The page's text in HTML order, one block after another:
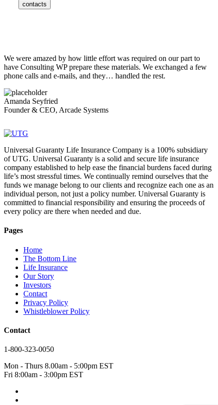
contacts
We were amazed by how little effort was required on our part to
have Consulting WP prepare these materials. We exchanged a few
phone calls and e-mails, and they… handled the rest.
Amanda Seyfried
Founder & CEO, Arcade Systems
Universal Guaranty Life Insurance Company is a 100% subsidiary
of UTG. Universal Guaranty is a solid and secure life insurance
company established to help ease the financial burdens faced during
life’s most stressful times. We continually remind ourselves that the
funds we manage belong to our clients and recognize each one as an
individual person, not just a policy number. Universal Guaranty is
committed to financial responsibility and ensuring the proceeds of
every policy are there when needed and due.
Pages
Home
The Bottom Line
Life Insurance
Our Story
Investors
Contact
Privacy Policy
Whistleblower Policy
Contact
1-800-323-0050
Mon - Thurs 8.00am - 5:00pm EST
Fri 8:00am - 3:00pm EST